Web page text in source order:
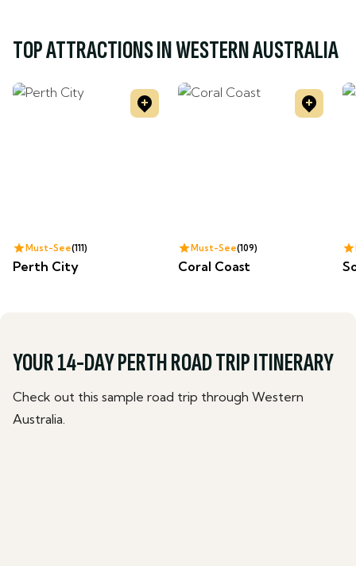
TOP ATTRACTIONS IN WESTERN AUSTRALIA
Must-See 111
Perth City
Must-See 109
Coral Coast
YOUR 14-DAY PERTH ROAD TRIP ITINERARY
Check out this sample road trip through Western
Australia.